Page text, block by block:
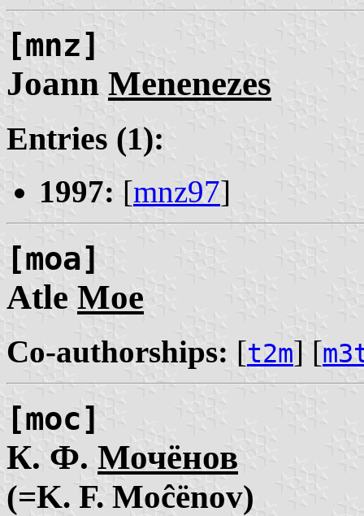
[mnz]
Joann Menenezes
Entries (1):
1997: [mnz97]
[moa]
Atle Moe
Co-authorships: [t2m] [
[moc]
К. Ф. Мочёнов
(=K. F. Moĉënov)